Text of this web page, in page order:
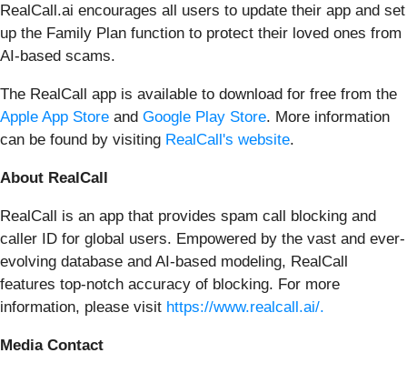
RealCall.ai encourages all users to update their app and set
up the Family Plan function to protect their loved ones from
AI-based scams.
The RealCall app is available to download for free from the
Apple App Store and Google Play Store. More information
can be found by visiting RealCall's website.
About RealCall
RealCall is an app that provides spam call blocking and
caller ID for global users. Empowered by the vast and ever-
evolving database and AI-based modeling, RealCall
features top-notch accuracy of blocking. For more
information, please visit https://www.realcall.ai/.
Media Contact